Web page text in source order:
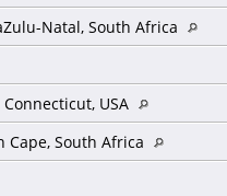
Natal, South Africa
USA
Cape, South Africa